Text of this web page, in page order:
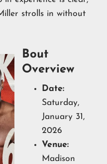
strolls in without
Bout
Overview
Date:
Saturday,
January 31,
2026
Venue:
Madison